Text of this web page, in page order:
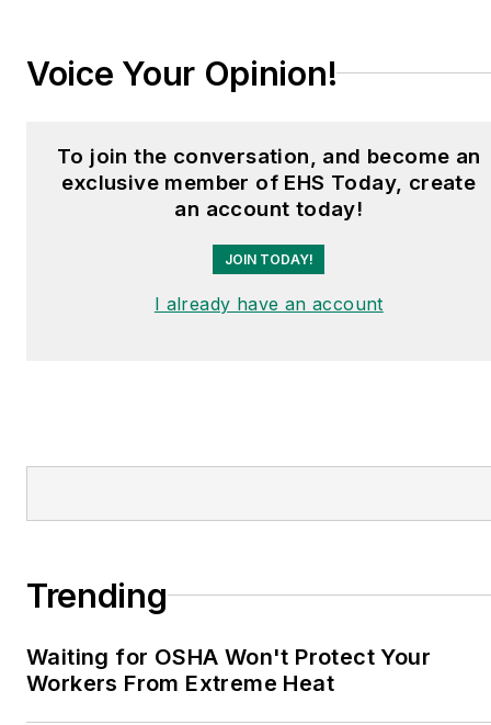
Voice Your Opinion!
To join the conversation, and become an
exclusive member of EHS Today, create
an account today!
JOIN TODAY!
I already have an account
Trending
Waiting for OSHA Won't Protect Your
Workers From Extreme Heat